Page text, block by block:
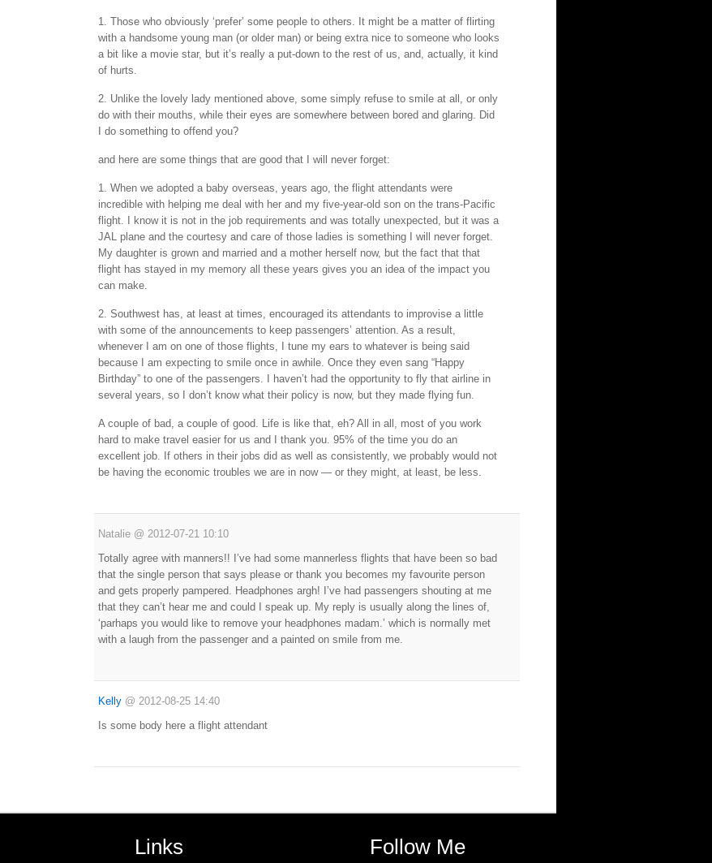
1. Those who obviously ‘prefer’ some people to others. It might be a matter of flirting
with a handsome young man (or older man) or being extra nice to someone who looks
a bit like a movie star, but it’s really a put-down to the rest of us, and, actually, it kind
of hurts.
2. Unlike the lovely lady mentioned above, some simply refuse to smile at all, or only
do with their mouths, while their eyes are somewhere between bored and glaring. Did
I do something to offend you?
and here are some things that are good that I will never forget:
1. When we adopted a baby overseas, years ago, the flight attendants were
incredible with helping me deal with her and my five-year-old son on the trans-Pacific
flight. I know it is not in the job requirements and was totally unexpected, but it was a
JAL plane and the courtesy and care of those ladies is something I will never forget.
My daughter is grown and married and a mother herself now, but the fact that that
flight has stayed in my memory all these years gives you an idea of the impact you
can make.
2. Southwest has, at least at times, encouraged its attendants to improvise a little
with some of the announcements to keep passengers’ attention. As a result,
whenever I am on one of those flights, I tune my ears to whatever is being said
because I am expecting to smile once in awhile. Once they even sang “Happy
Birthday” to one of the passengers. I haven’t had the opportunity to fly that airline in
several years, so I don’t know what their policy is now, but they made flying fun.
A couple of bad, a couple of good. Life is like that, eh? All in all, most of you work
hard to make travel easier for us and I thank you. 95% of the time you do an
excellent job. If others in their jobs did as well as consistently, we probably would not
be having the economic troubles we are in now — or they might, at least, be less.
Natalie @ 2012-07-21 10:10
Totally agree with manners!! I’ve had some mannerless flights that have been so bad
that the single person that says please or thank you becomes my favourite person
and gets properly pampered. Headphones argh! I’ve had passengers shouting at me
that they can’t hear me and could I speak up. My reply is usually along the lines of,
‘parhaps you would like to remove your headphones madam.’ which is normally met
with a laugh from the passenger and a painted on smile from me.
Kelly @ 2012-08-25 14:40
Is some body here a flight attendant
Links Follow Me